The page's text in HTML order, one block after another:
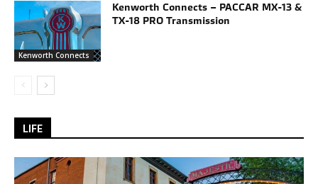
Kenworth Connects
Kenworth Connects – PACCAR MX-13 &
TX-18 PRO Transmission
LIFE